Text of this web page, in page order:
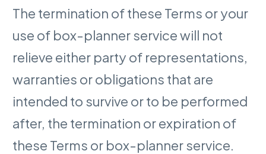
The termination of these Terms or your
use of box-planner service will not
relieve either party of representations,
warranties or obligations that are
intended to survive or to be performed
after, the termination or expiration of
these Terms or box-planner service.